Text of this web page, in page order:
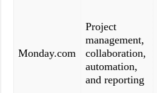
Monday.com
Project
management,
collaboration,
automation,
and reporting